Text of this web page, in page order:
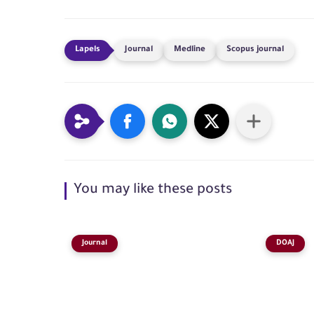
Journal Medline Scopus journal
You may like these posts
Journal DOAJ